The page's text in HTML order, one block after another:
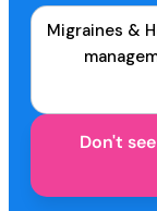
Migraines &
Don't